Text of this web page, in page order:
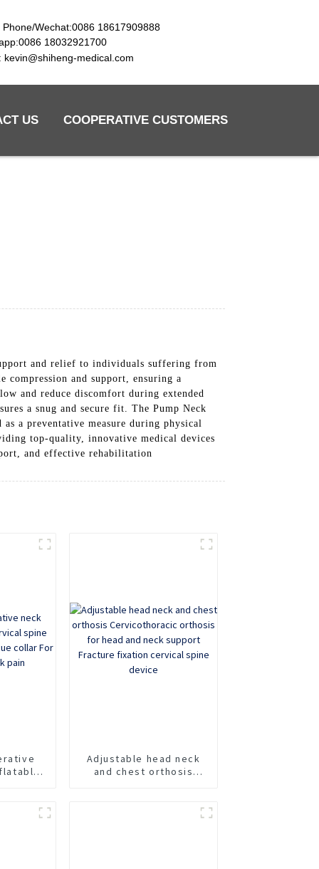
Phone/Wechat:0086 18617909888
18032921700
kevin@shiheng-medical.com
US COOPERATIVE CUSTOMERS
and relief to individuals suffering from
and support, ensuring a
and reduce discomfort during extended
a snug and secure fit. The Pump Neck
a preventative measure during physical
top-quality, innovative medical devices
and effective rehabilitation
Adjustable head neck
and chest orthosis
neck support Fracture
fixation cervical spine